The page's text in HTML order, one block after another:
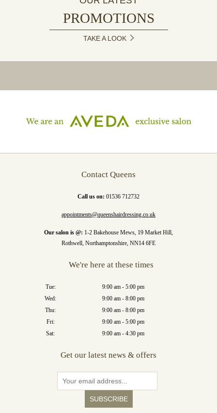
PROMOTIONS
TAKE A LOOK
Contact Queens
Call us on: 01536 712732
appointments@queenshairdressing.co.uk
Our salon is @: 1-2 Bakehouse Mews, 19 Market Hill,
Rothwell, Northamptonshire, NN14 6FE
We're here at these times
Tue:
9:00 am - 5:00 pm
Wed:
9:00 am - 8:00 pm
Thu:
9:00 am - 8:00 pm
Fri:
9:00 am - 5:00 pm
Sat:
9:00 am - 4:30 pm
Get our latest news & offers